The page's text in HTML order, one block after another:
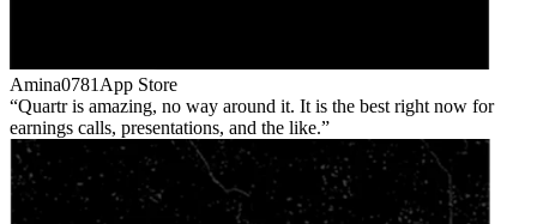
Amina0781 App Store
Quartr is amazing, no way around it. It is the best right now for
earnings calls, presentations, and the like.